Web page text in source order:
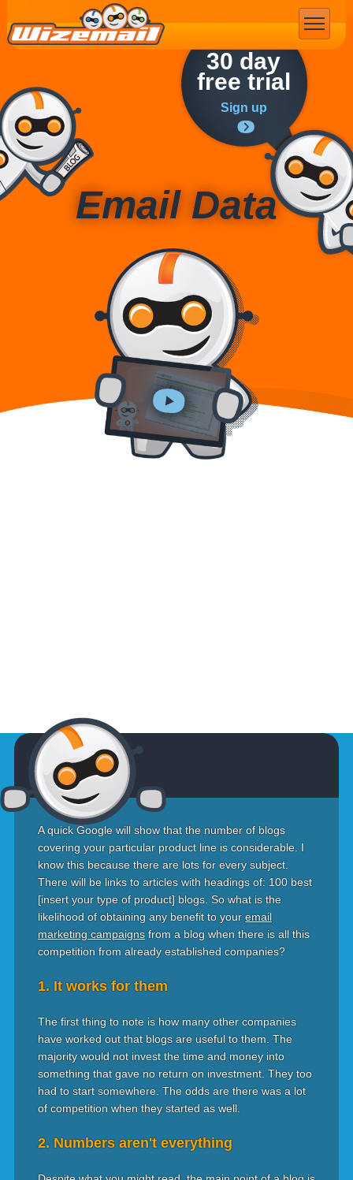
30 day
free trial
Sign up
Email Data
A quick Google will show that the number of blogs
covering your particular product line is considerable. I
know this because there are lots for every subject.
There will be links to articles with headings of: 100 best
[insert your type of product] blogs. So what is the
likelihood of obtaining any benefit to your email
marketing campaignsfrom a blog when there is all this
competition from already established companies?
1. It works for them
The first thing to note is how many other companies
have worked out that blogs are useful to them. The
majority would not invest the time and money into
something that gave no return on investment. They too
had to start somewhere. The odds are there was a lot
of competition when they started as well.
2. Numbers aren't everything